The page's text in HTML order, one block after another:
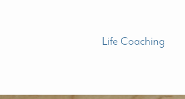
Life Coaching